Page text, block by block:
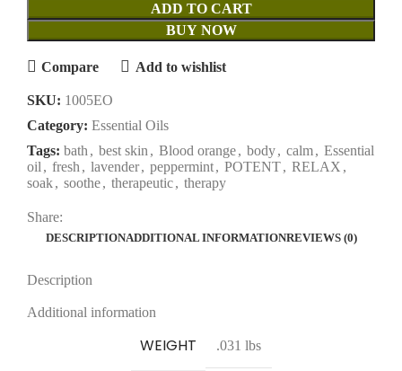
ADD TO CART
BUY NOW
Compare Add to wishlist
SKU: 1005EO
Category: Essential Oils
Tags: bath , best skin , Blood orange, body, calm, Essential
oil , fresh , lavender, peppermint, POTENT, RELAX ,
soak, soothe, therapeutic, therapy
Share:
DESCRIPTIONADDITIONAL INFORMATIONREVIEWS (0)
Description
Additional information
WEIGHT .031 lbs